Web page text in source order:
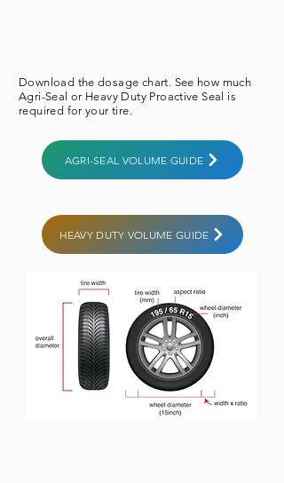
Download thedosage chart. See how much
Agri-Seal or Heavy Duty ​Proactive Seal is
required for your tire.
AGRI-SEAL VOLUME GUIDE
HEAVY DUTY VOLUME GUIDE